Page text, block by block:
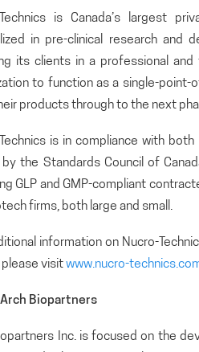
Technics is Canada’s largest
in pre-clinical research and
its clients in a professional
to function as a single-
products through to the next
is in compliance with
the Standards Council of
GLP and GMP-compliant
firms, both large and small.
information on Nucro-
please visitwww.nucro-
Biopartners
Inc. is focused on the